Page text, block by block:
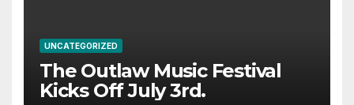
UNCATEGORIZED
The Outlaw Music Festival
Kicks Off July 3rd.